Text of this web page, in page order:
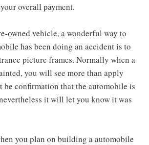
overall payment.
owned vehicle, a wonderful way to
has been doing an accident is to
picture frames. Normally when a
you will see more than apply
be confirmation that the automobile is
it will let you know it was
you plan on building a automobile